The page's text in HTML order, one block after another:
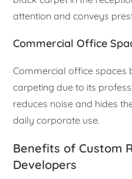
attention and conveys
Commercial Office
Commercial office spaces
carpeting due to its
reduces noise and hides
daily corporate use.
Benefits of Custom
Developers